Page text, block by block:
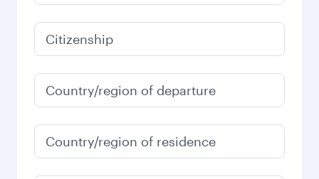
62,110
January
60,590
Fares displayed are for a return trip for a
single passenger.